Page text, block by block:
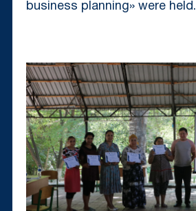
business planning» were held.